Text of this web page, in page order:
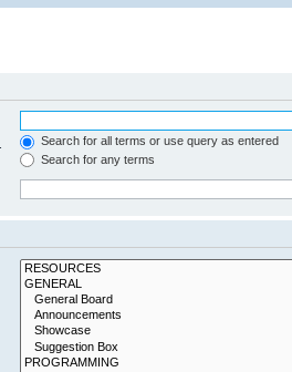
Search for all terms or use query as entered
Search for any terms